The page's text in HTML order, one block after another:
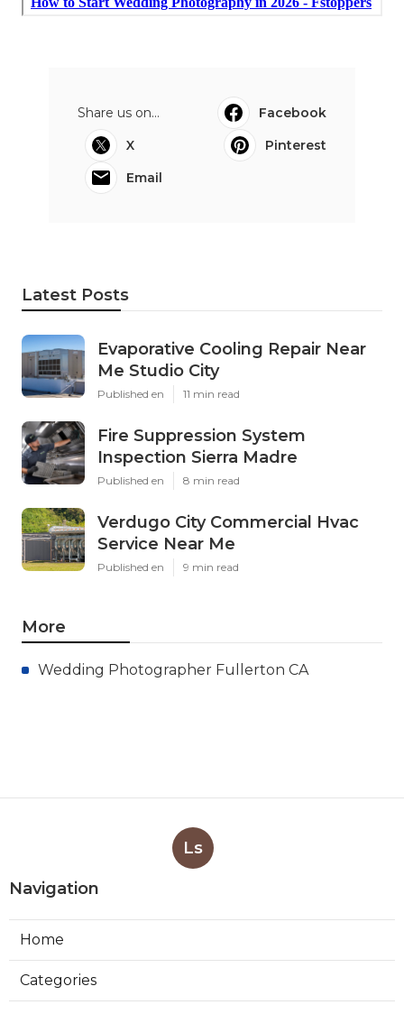
Share us on...
Facebook
X
Pinterest
Email
Latest Posts
Evaporative Cooling Repair Near
Me Studio City
Published en 11 min read
Fire Suppression System
Inspection Sierra Madre
Published en 8 min read
Verdugo City Commercial Hvac
Service Near Me
Published en 9 min read
More
Wedding Photographer Fullerton CA
Ls
Navigation
Home
Categories